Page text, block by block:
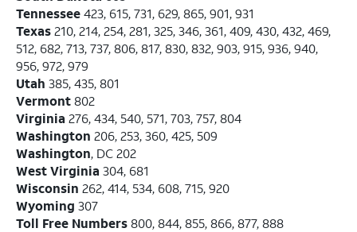
Tennessee423, 615, 731, 629, 865, 901, 931
Texas210, 214, 254, 281, 325, 346, 361, 409, 430, 432, 469,
512, 682, 713, 737, 806, 817, 830, 832, 903, 915, 936, 940,
956, 972, 979
Utah 385, 435, 801
Vermont802
Virginia 276, 434, 540, 571, 703, 757, 804
Washington 206, 253, 360, 425, 509
Washington, DC 202
West Virginia 304, 681
Wisconsin 262, 414, 534, 608, 715, 920
Wyoming 307
Toll Free Numbers800, 844, 855, 866, 877, 888